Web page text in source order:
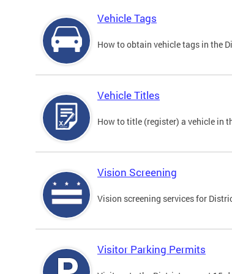
Vehicle Tags
How to obtain vehicle tags in the
Vehicle Titles
How to title (register) a vehicle in
Vision Screening
Vision screening services for
Visitor Parking Permits